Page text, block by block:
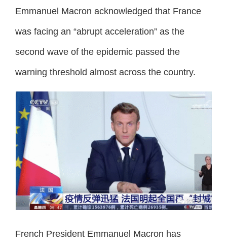
Emmanuel Macron acknowledged that France
was facing an “abrupt acceleration” as the
second wave of the epidemic passed the
warning threshold almost across the country.
French President Emmanuel Macron has